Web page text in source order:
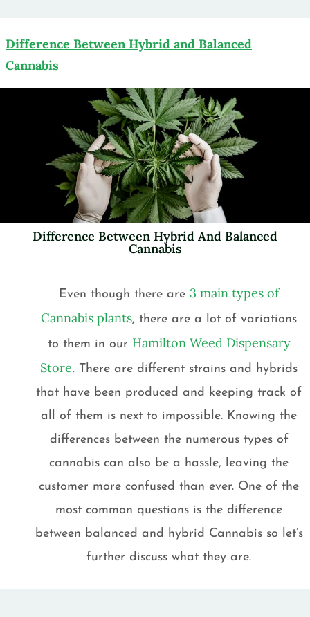
Difference Between Hybrid and Balanced
Cannabis
Difference Between Hybrid And Balanced
Cannabis
Even though there are 3 main types of
Cannabis plants, there are a lot of variations
to them in our Hamilton Weed Dispensary
Store. There are different strains and hybrids
that have been produced and keeping track of
all of them is next to impossible. Knowing the
differences between the numerous types of
cannabis can also be a hassle, leaving the
customer more confused than ever. One of the
most common questions is the difference
between balanced and hybrid Cannabis so let’s
further discuss what they are.